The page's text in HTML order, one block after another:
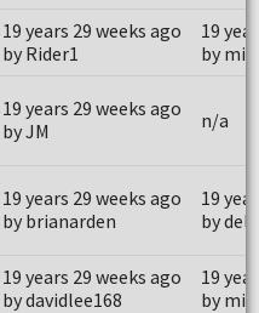
19 years 29 weeks ago
by Rider1
19
by
19 years 29 weeks ago
by JM
n/a
19 years 29 weeks ago
by brianarden
19
by
19 years 29 weeks ago
by davidlee168
19
by